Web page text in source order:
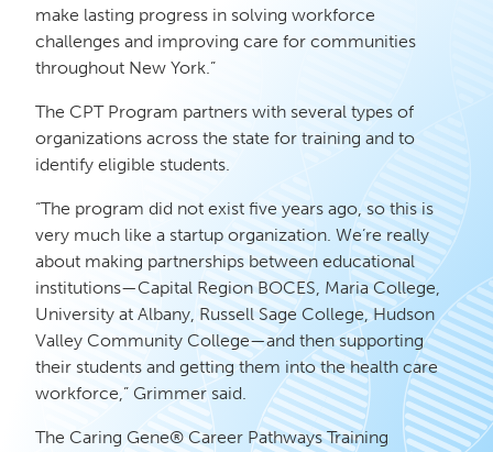
make lasting progress in solving workforce
challenges and improving care for communities
throughout New York.”
The CPT Program partners with several types of
organizations across the state for training and to
identify eligible students.
“The program did not exist five years ago, so this is
very much like a startup organization. We’re really
about making partnerships between educational
institutions—Capital Region BOCES, Maria College,
University at Albany, Russell Sage College, Hudson
Valley Community College—and then supporting
their students and getting them into the health care
workforce,” Grimmer said.
The Caring Gene® Career Pathways Training